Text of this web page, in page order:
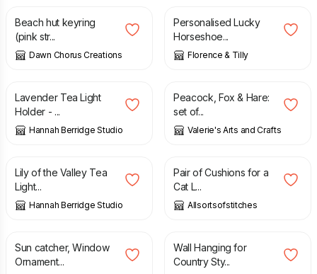
Beach hut keyring
(pink str...
Dawn Chorus Creations
Personalised Lucky
Horseshoe...
Florence & Tilly
£
Lavender Tea Light
Holder - ...
Hannah Berridge Studio
£
Peacock, Fox & Hare:
set of...
Valerie's Arts and Crafts
£ 20.00
Lily of the Valley Tea
Light...
Hannah Berridge Studio
£
Pair of Cushions for a
Cat L...
Allsortsofstitches
£
Sun catcher, Window
Ornament...
£
Wall Hanging for
Country Sty...